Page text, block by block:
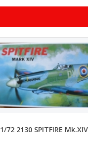
1/72 2130 SPITFIRE Mk.XIV